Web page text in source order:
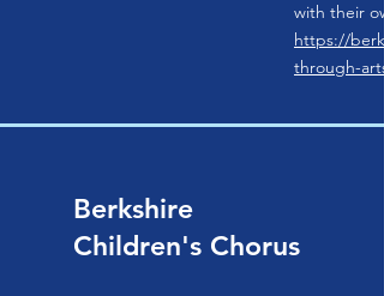
with their
https://
through-arts
Berkshire
Children's Chorus